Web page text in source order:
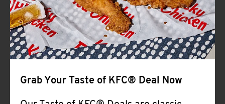
Grab Your Taste of KFC® Deal Now